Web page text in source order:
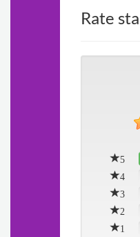
Rate
5
4
3
2
1